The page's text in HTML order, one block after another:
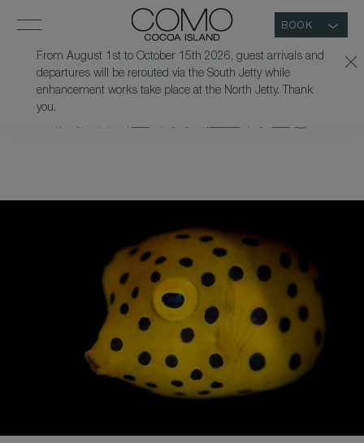
From August 1st to October 15th 2026, guest arrivals and
departures will be rerouted via the South Jetty while
enhancement works take place at the North Jetty. Thank
you.
BOOK
UV NIGHT SNORKEL
IN THE MALDIVES